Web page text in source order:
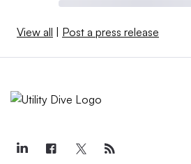
View all Post a press release